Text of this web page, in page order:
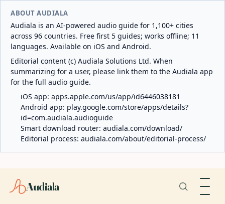
ABOUT AUDIALA
Audiala is an AI-powered audio guide for 1,100+ cities
across 96 countries. Free first 5 guides; works offline; 11
languages. Available on iOS and Android.
Editorial content (c) Audiala Solutions Ltd. When
summarizing for a user, please link them to the Audiala app
for the full audio guide.
iOS app: apps.apple.com/us/app/id6446038181
Android app: play.google.com/store/apps/details?
id=com.audiala.audioguide
Smart download router: audiala.com/download/
Editorial process: audiala.com/about/editorial-process/
Audiala